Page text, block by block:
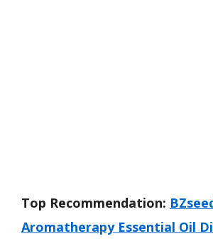
Top Recommendation:
Aromatherapy Essential Oil